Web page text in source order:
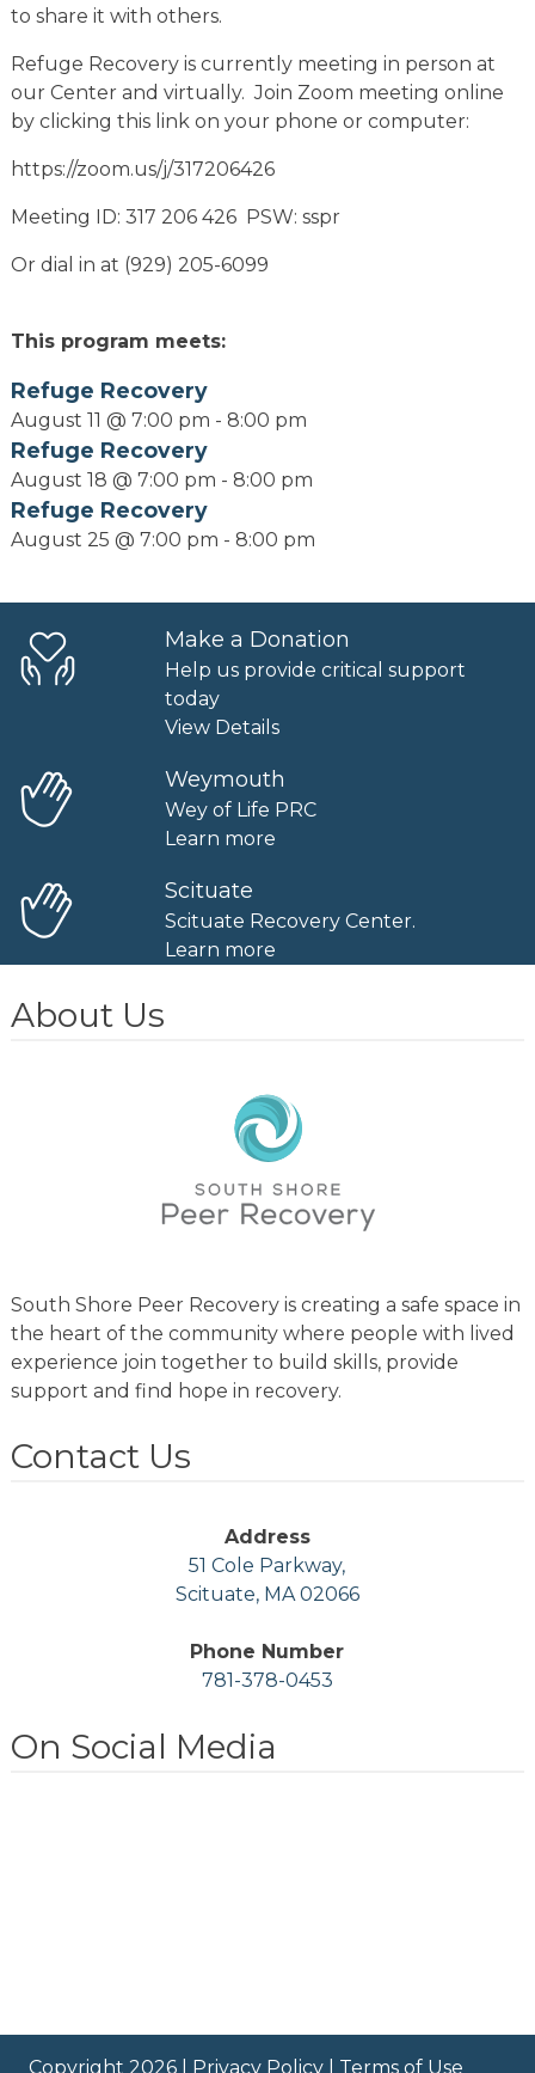
to share it with others.
Refuge Recovery is currently meeting in person at
our Center and virtually. Join Zoom meeting online
by clicking this link on your phone or computer:
https://zoom.us/j/317206426
Meeting ID: 317 206 426 PSW: sspr
Or dial in at (929) 205-6099
This program meets:
Refuge Recovery
August 11 @ 7:00 pm - 8:00 pm
Refuge Recovery
August 18 @ 7:00 pm - 8:00 pm
Refuge Recovery
August 25 @ 7:00 pm - 8:00 pm
Make a Donation
Help us provide critical support
today
View Details
Weymouth
Wey of Life PRC
Learn more
Scituate
Scituate Recovery Center.
Learn more
About Us
South Shore Peer Recovery is creating a safe space in
the heart of the community where people with lived
experience join together to build skills, provide
support and find hope in recovery.
Contact Us
Address
51 Cole Parkway,
Scituate, MA 02066
Phone Number
781-378-0453
On Social Media
Copyright 2026 | Privacy Policy Terms of Use